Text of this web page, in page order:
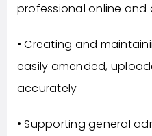
professional online
• Creating and
easily amended,
accurately
• Supporting general